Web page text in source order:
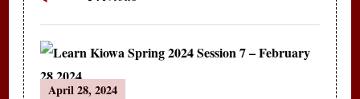
April 28, 2024